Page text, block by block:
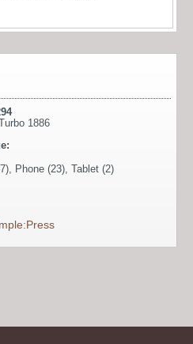
1886
Phone (23), Tablet (2)